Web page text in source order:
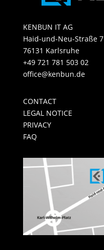
KENBUN IT AG
Haid-und-Neu-Straße 7
76131 Karlsruhe
+49 721 781 503 02
office@kenbun.de
CONTACT
LEGAL NOTICE
PRIVACY
FAQ